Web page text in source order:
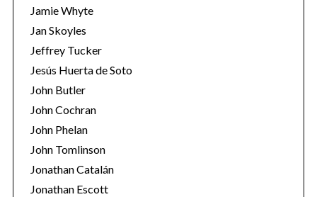
Jamie Whyte
Jan Skoyles
Jeffrey Tucker
Jesús Huerta de Soto
John Butler
John Cochran
John Phelan
John Tomlinson
Jonathan Catalán
Jonathan Escott